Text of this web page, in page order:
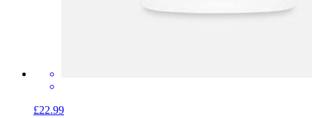
£22.99